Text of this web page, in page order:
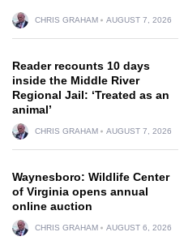
CHRIS GRAHAM AUGUST 7, 2026
Reader recounts 10 days
inside the Middle River
Regional Jail: ‘Treated as an
animal’
CHRIS GRAHAM AUGUST 7, 2026
Waynesboro: Wildlife Center
of Virginia opens annual
online auction
CHRIS GRAHAM AUGUST 6, 2026